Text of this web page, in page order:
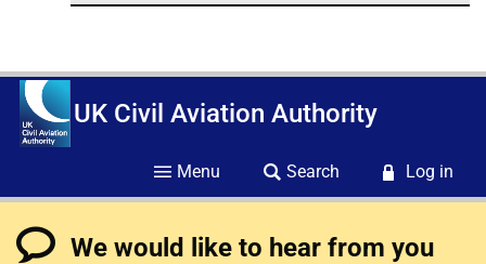
UK Civil Aviation Authority
Menu Search Log in
We would like to hear from you